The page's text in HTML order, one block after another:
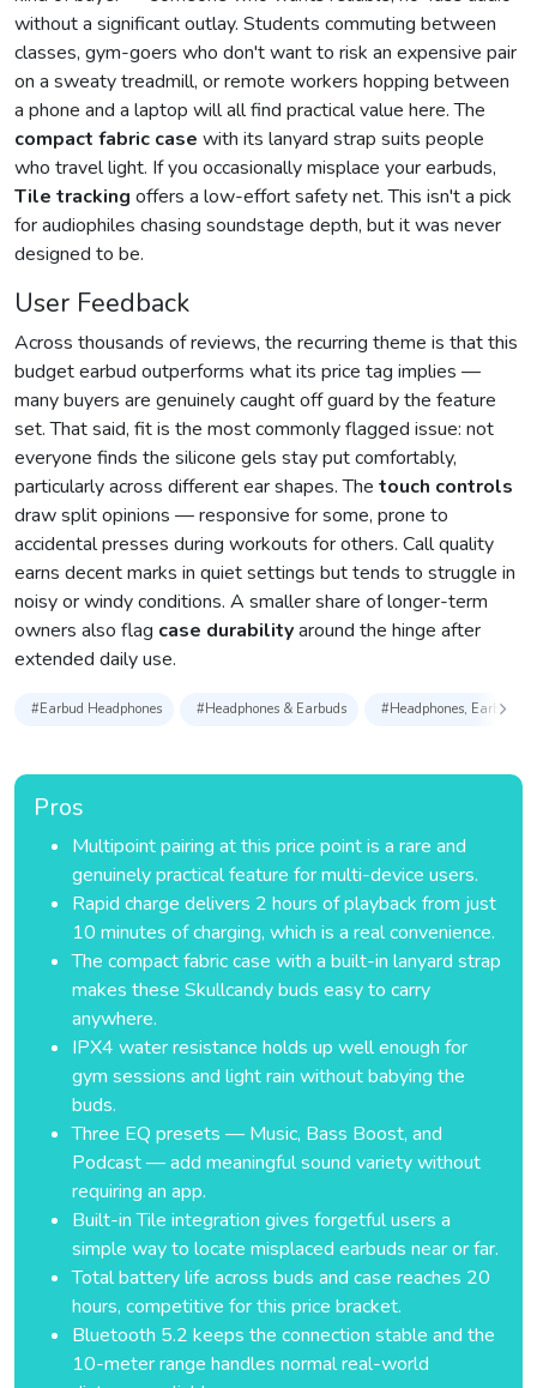
without a significant outlay. Students commuting between
classes, gym-goers who don't want to risk an expensive pair
on a sweaty treadmill, or remote workers hopping between
a phone and a laptop will all find practical value here. The
compact fabric case with its lanyard strap suits people
who travel light. If you occasionally misplace your earbuds,
Tile tracking offers a low-effort safety net. This isn't a pick
for audiophiles chasing soundstage depth, but it was never
designed to be.
User Feedback
Across thousands of reviews, the recurring theme is that this
budget earbud outperforms what its price tag implies —
many buyers are genuinely caught off guard by the feature
set. That said, fit is the most commonly flagged issue: not
everyone finds the silicone gels stay put comfortably,
particularly across different ear shapes. The touch controls
draw split opinions — responsive for some, prone to
accidental presses during workouts for others. Call quality
earns decent marks in quiet settings but tends to struggle in
noisy or windy conditions. A smaller share of longer-term
owners also flag case durabilityaround the hinge after
extended daily use.
#Earbud Headphones #Headphones & Earbuds #Headphones, Earbuds &
Pros
Multipoint pairing at this price point is a rare and
genuinely practical feature for multi-device users.
Rapid charge delivers 2 hours of playback from just
10 minutes of charging, which is a real convenience.
The compact fabric case with a built-in lanyard strap
makes these Skullcandy buds easy to carry
anywhere.
IPX4 water resistance holds up well enough for
gym sessions and light rain without babying the
buds.
Three EQ presets — Music, Bass Boost, and
Podcast — add meaningful sound variety without
requiring an app.
Built-in Tile integration gives forgetful users a
simple way to locate misplaced earbuds near or far.
Total battery life across buds and case reaches 20
hours, competitive for this price bracket.
Bluetooth 5.2 keeps the connection stable and the
10-meter range handles normal real-world